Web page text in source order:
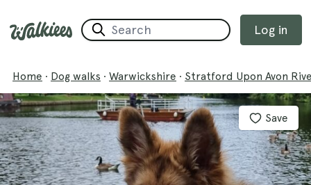
Log in
Home · Dog walks · Warwickshire · Stratford Upon Avon
Save